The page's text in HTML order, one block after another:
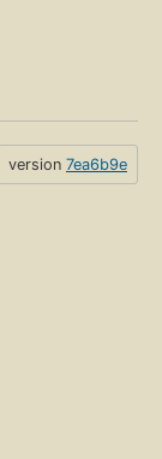
version 7ea6b9e